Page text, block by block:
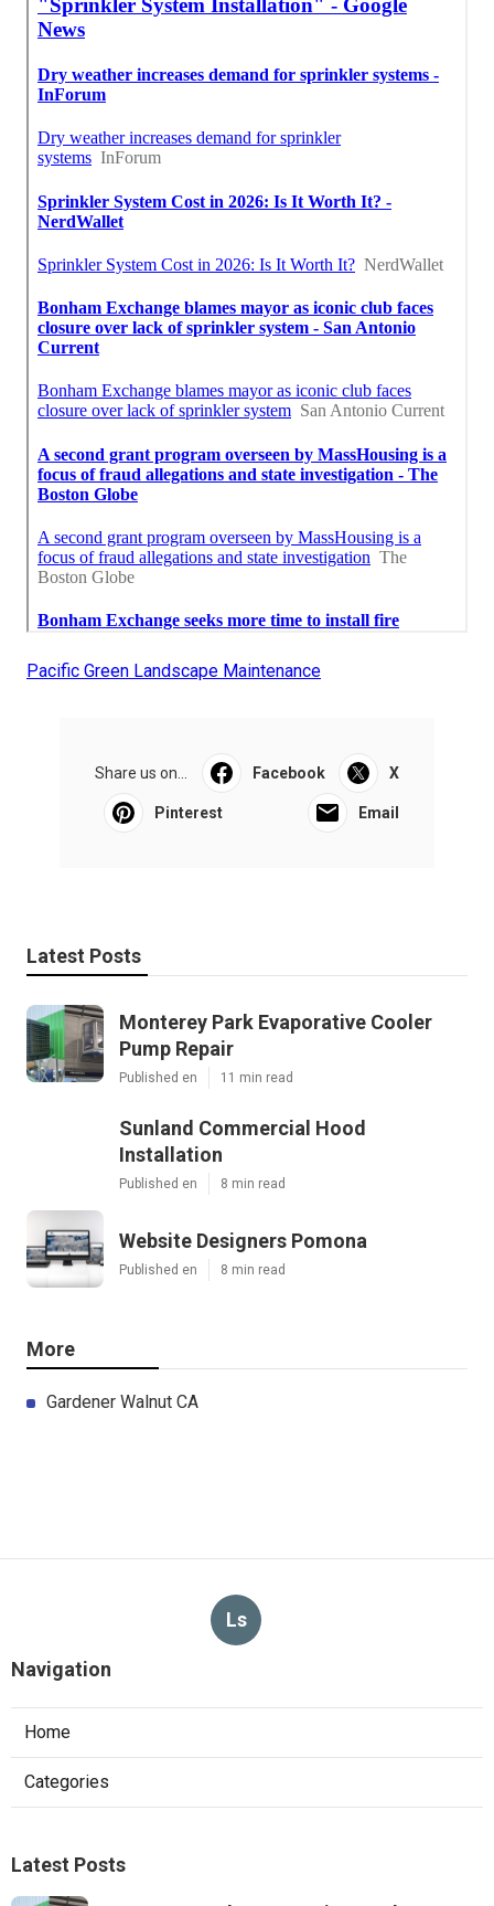
Pacific Green Landscape Maintenance
Share us on... Facebook X
Pinterest Email
Latest Posts
Monterey Park Evaporative Cooler
Pump Repair
Published en 11 min read
Sunland Commercial Hood
Installation
Published en 8 min read
Website Designers Pomona
Published en 8 min read
More
Gardener Walnut CA
Ls
Navigation
Home
Categories
Latest Posts